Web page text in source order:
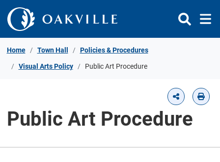
Skip to Content
Home Town Hall Policies & Procedures
Visual Arts Policy Public Art Procedure
Public Art Procedure